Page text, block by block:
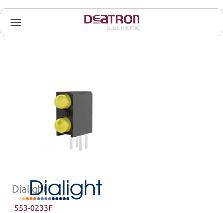
Dialight
553-0233F